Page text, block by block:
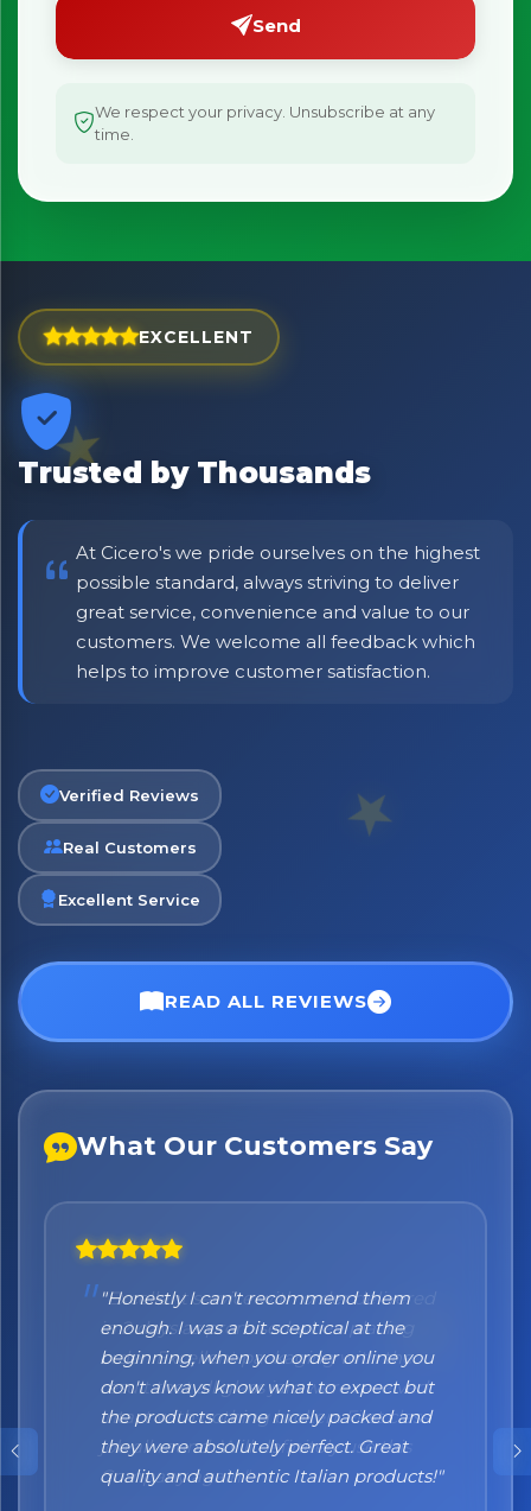
Send
We respect your privacy. Unsubscribe at any
time.
EXCELLENT
Trusted by Thousands
At Cicero's we pride ourselves on the highest
possible standard, always striving to deliver
great service, convenience and value to our
customers. We welcome all feedback which
helps to improve customer satisfaction.
Verified Reviews
Real Customers
Excellent Service
READ ALL REVIEWS
What Our Customers Say
"Honestly I can't recommend them
enough. I was a bit sceptical at the
beginning, when you order online you
don't always know what to expect but
the products came nicely packed and
they were absolutely perfect. Great
quality and authentic Italian products!"